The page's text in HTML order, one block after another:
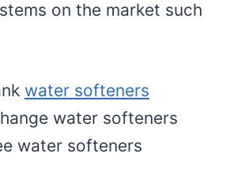
on the market such
water softeners
water softeners
water softeners